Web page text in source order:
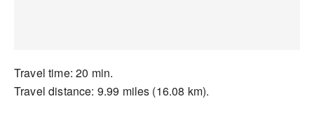
Travel time: 20 min.
Travel distance: 9.99 miles (16.08 km).